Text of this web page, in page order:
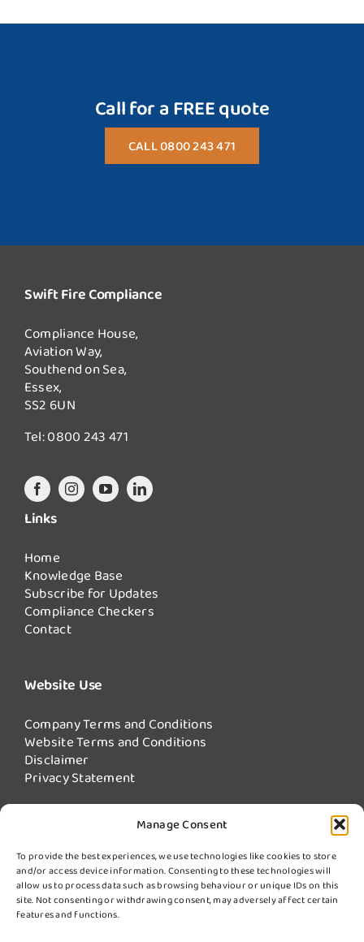
Manage Consent
To provide the best experiences, we use technologies like cookies to store
and/or access device information. Consenting to these technologies will
allow us to process data such as browsing behaviour or unique IDs on this
site. Not consenting or withdrawing consent, may adversely affect certain
features and functions.
Call for a FREE quote
CALL 0800 243 471
Swift Fire Compliance
Compliance House,
Aviation Way,
Southend on Sea,
Essex,
SS2 6UN
Tel:0800 243 471
Links
Home
Knowledge Base
Subscribe for Updates
Compliance Checkers
Contact
Website Use
Company Terms and Conditions
Website Terms and Conditions
Disclaimer
Privacy Statement
Fire Damper Testing
Kitchen Extract Cleaning
More Services from Swiftclean